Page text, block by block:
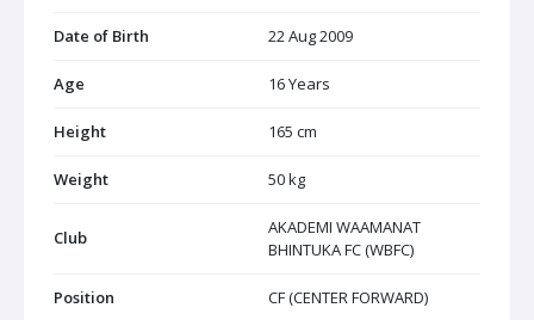
Date of Birth 22 Aug 2009
Age 16 Years
Height 165 cm
Weight 50 kg
Club
AKADEMI WAAMANAT
BHINTUKA FC (WBFC)
Position CF (CENTER FORWARD)